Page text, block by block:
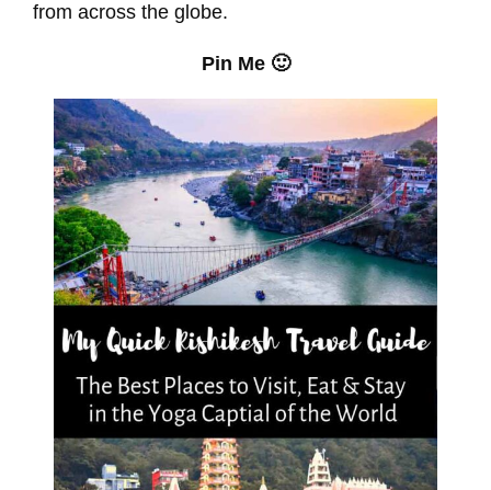
from across the globe.
Pin Me 🙂